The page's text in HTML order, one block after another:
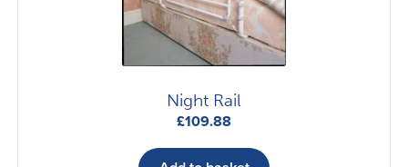
Night Rail
£109.88